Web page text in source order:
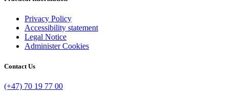
Privacy Policy
Accessibility statement
Legal Notice
Administer Cookies
Contact Us
(+47) 70 19 77 00